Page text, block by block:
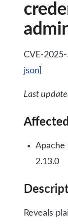
CVE-
json]
Last
Affected
Apache
2.13.0
Reveals